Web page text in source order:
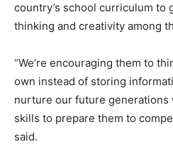
country’s school curriculum to
thinking and creativity among
“We’re encouraging them to
own instead of storing
nurture our future generations
skills to prepare them to
said.